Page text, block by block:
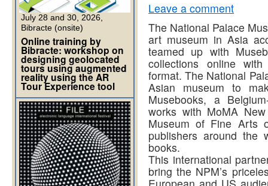
Leave a comment
The National Palace
art museum in Asia
teamed up with
collections online
format. The National
Asian museum to
Musebooks, a
works with MoMA
Museum of Fine Arts
publishers around the
books.
This international
bring the NPM’s
July 28 and 30, 2026,
Bibracte (onsite)
Online training by
Bibracte: workshop on
designing geolocated
tours using augmented
reality using the AR
Tour Experience tool